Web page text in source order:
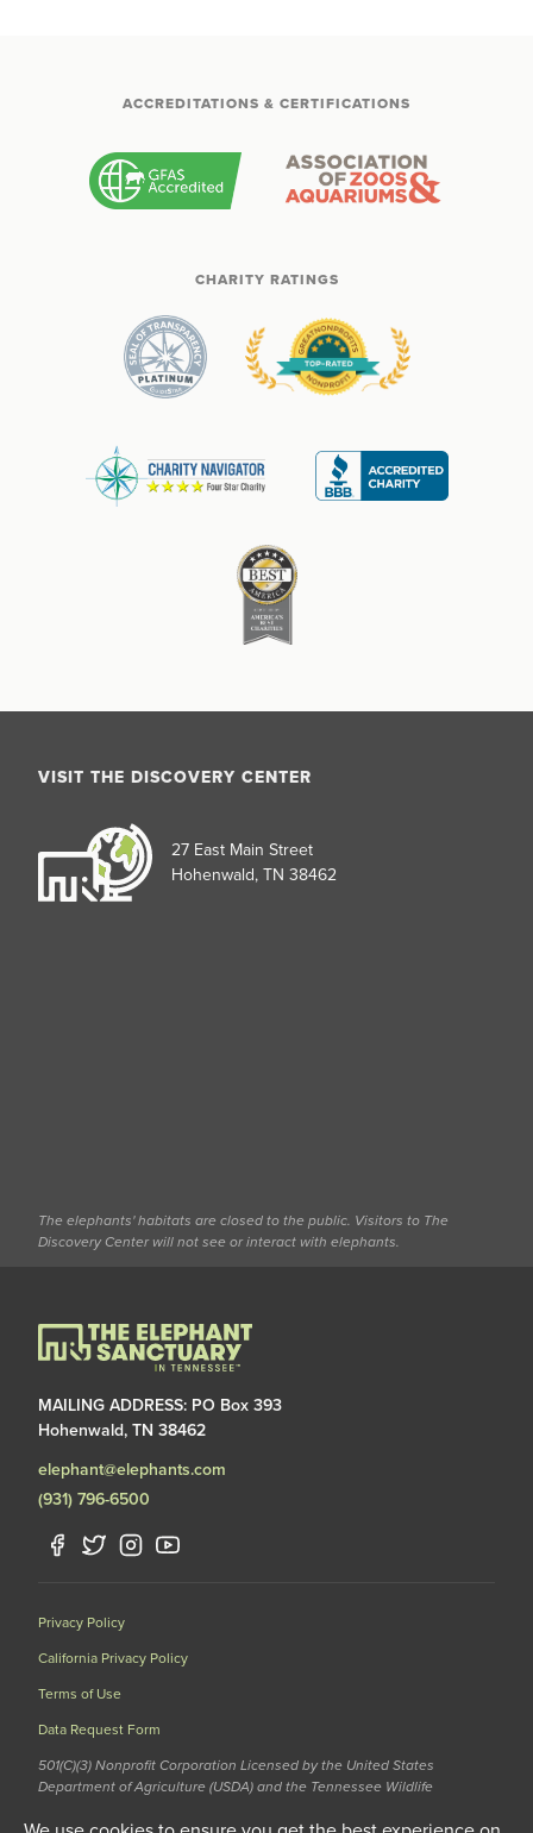
ACCREDITATIONS & CERTIFICATIONS
CHARITY RATINGS
MAILING ADDRESS: PO Box 393
Hohenwald, TN 38462
elephant@elephants.com
(931) 796-6500
Privacy Policy
California Privacy Policy
Terms of Use
Data Request Form
501(C)(3) Nonprofit Corporation Licensed by the United States
Department of Agriculture (USDA) and the Tennessee Wildlife
VISIT THE DISCOVERY CENTER
27 East Main Street
Hohenwald, TN 38462
The elephants' habitats are closed to the public. Visitors to The
Discovery Center will not see or interact with elephants.